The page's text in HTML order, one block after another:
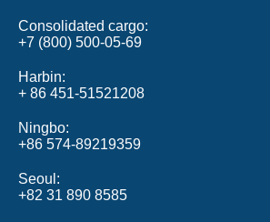
Consolidated cargo
+7 (800) 500‑05‑69
Harbin
+ 86 451-51521208
Ningbo
+86 574-89219359
Seoul
+82 31 890 8585